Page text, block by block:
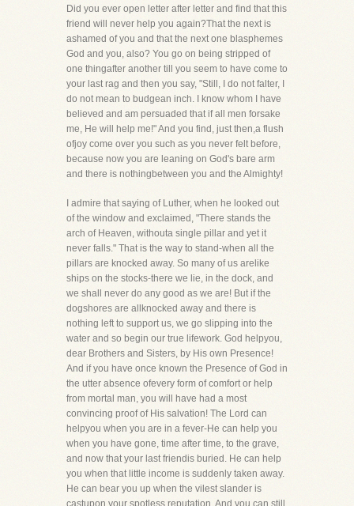
Did you ever open letter after letter and find that this
friend will never help you again?That the next is
ashamed of you and that the next one blasphemes
God and you, also? You go on being stripped of
one thingafter another till you seem to have come to
your last rag and then you say, "Still, I do not falter, I
do not mean to budgean inch. I know whom I have
believed and am persuaded that if all men forsake
me, He will help me!" And you find, just then,a flush
ofjoy come over you such as you never felt before,
because now you are leaning on God's bare arm
and there is nothingbetween you and the Almighty!
I admire that saying of Luther, when he looked out
of the window and exclaimed, "There stands the
arch of Heaven, withouta single pillar and yet it
never falls." That is the way to stand-when all the
pillars are knocked away. So many of us arelike
ships on the stocks-there we lie, in the dock, and
we shall never do any good as we are! But if the
dogshores are allknocked away and there is
nothing left to support us, we go slipping into the
water and so begin our true lifework. God helpyou,
dear Brothers and Sisters, by His own Presence!
And if you have once known the Presence of God in
the utter absence ofevery form of comfort or help
from mortal man, you will have had a most
convincing proof of His salvation! The Lord can
helpyou when you are in a fever-He can help you
when you have gone, time after time, to the grave,
and now that your last friendis buried. He can help
you when that little income is suddenly taken away.
He can bear you up when the vilest slander is
castupon your spotless reputation. And you can still,